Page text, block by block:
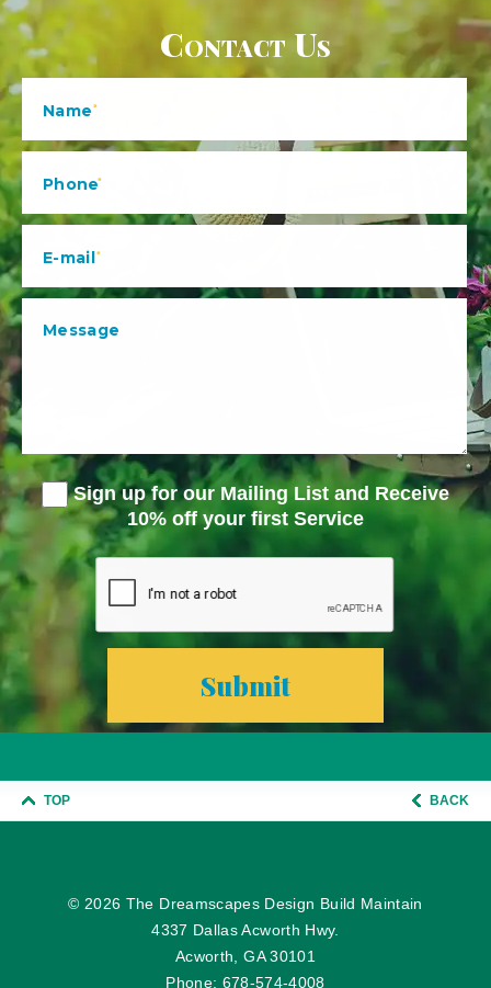
Contact Us
Sign up for our Mailing List and Receive
10% off your first Service
TOP BACK
© 2026 The Dreamscapes Design Build Maintain
4337 Dallas Acworth Hwy.
Acworth, GA 30101
Phone: 678-574-4008